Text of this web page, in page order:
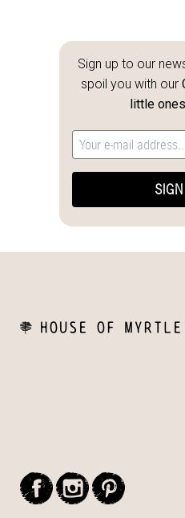
Sign up to our
spoil you with our
little ones